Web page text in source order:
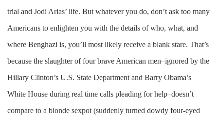
trial and Jodi Arias’ life. But whatever you do, don’t ask too many
Americans to enlighten you with the details of who, what, and
where Benghazi is, you’ll most likely receive a blank stare. That’s
because the slaughter of four brave American men–ignored by the
Hillary Clinton’s U.S. State Department and Barry Obama’s
White House during real time calls pleading for help–doesn’t
compare to a blonde sexpot (suddenly turned dowdy four-eyed